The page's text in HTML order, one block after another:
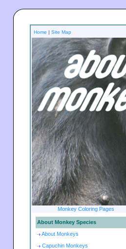
Home | Site Map
Monkey Coloring Pages
About Monkey Species
About Monkeys
Capuchin Monkeys